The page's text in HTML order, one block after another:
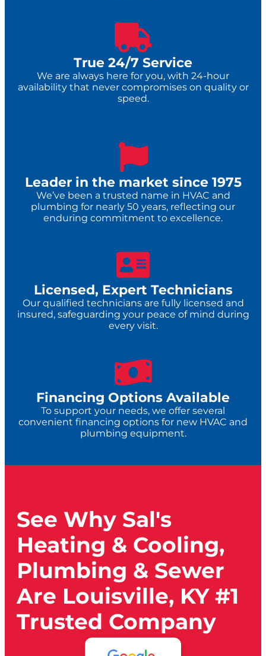
True 24/7 Service​
We are always here for you, with 24-hour
availability that never compromises on quality or
speed.
Leader in the market since 1975
We’ve been a trusted name in HVAC and
plumbing for nearly 50 years, reflecting our
enduring commitment to excellence.
Licensed, Expert Technicians
Our qualified technicians are fully licensed and
insured, safeguarding your peace of mind during
every visit.
Financing Options Available
To support your needs, we offer several
convenient financing options for new HVAC and
plumbing equipment.
See Why Sal's
Heating & Cooling,
Plumbing & Sewer
Are Louisville, KY #1
Trusted Company